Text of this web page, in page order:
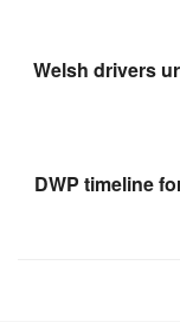
Welsh drivers
DWP timeline